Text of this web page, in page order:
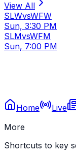
View All
SLWvsWFW
Sun, 3:30 PM
SLMvsWFM
Sun, 7:00 PM
Home Live
More
Shortcuts to key